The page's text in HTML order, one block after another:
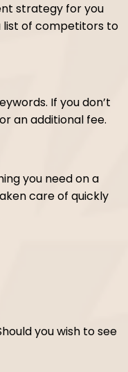
strategy for you
list of competitors to
If you don’t
an additional fee.
you need on a
care of quickly
you wish to see